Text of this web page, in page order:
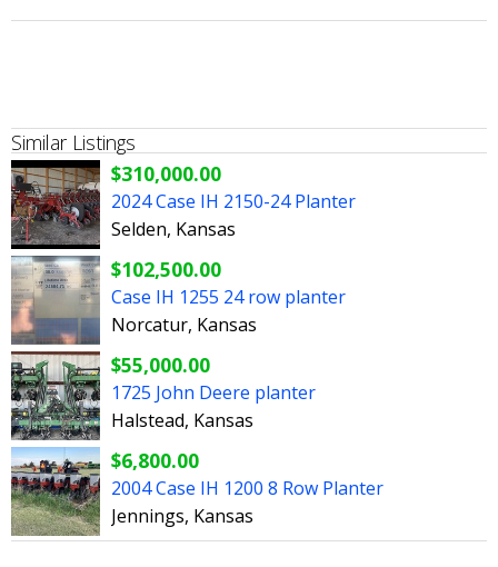
Similar Listings
$310,000.00
2024 Case IH 2150-24 Planter
Selden, Kansas
$102,500.00
Case IH 1255 24 row planter
Norcatur, Kansas
$55,000.00
1725 John Deere planter
Halstead, Kansas
$6,800.00
2004 Case IH 1200 8 Row Planter
Jennings, Kansas